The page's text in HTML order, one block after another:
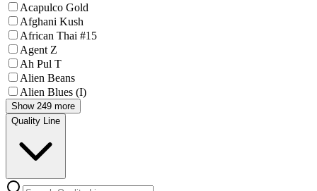
Acapulco Gold
Afghani Kush
African Thai #15
Agent Z
Ah Pul T
Alien Beans
Alien Blues (I)
Show 249 more
Quality Line